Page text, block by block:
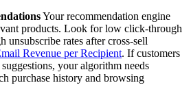
Your recommendation engine
products. Look for low click-through
unsubscribe rates after cross-sell
Revenue per Recipient. If customers
your algorithm needs
purchase history and browsing